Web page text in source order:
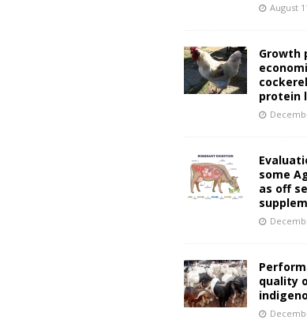
August
Growth
protein
some
as off
quality